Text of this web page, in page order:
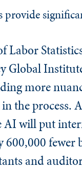
provide
Labor
Global
more
the process.
will put
fewer
and